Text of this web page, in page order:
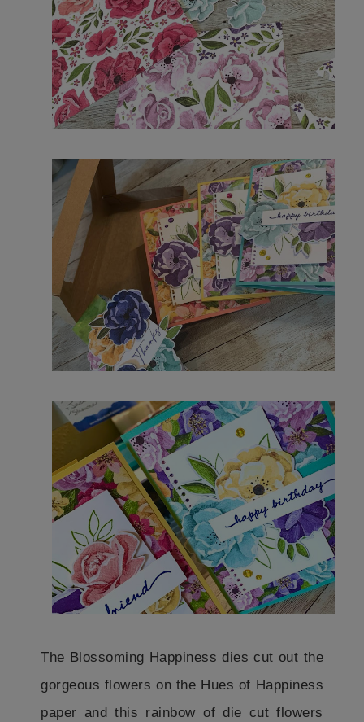
The Blossoming Happiness dies cut out the
gorgeous flowers on the Hues of Happiness
paper and this rainbow of die cut flowers